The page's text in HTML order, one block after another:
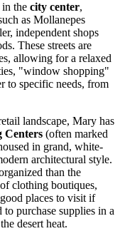
the city center,
as Mollanepes
independent shops
These streets are
allowing for a relaxed
"window shopping"
to specific needs, from
landscape, Mary has
Centers (often marked
in grand, white-
architectural style.
than the
clothing boutiques,
places to visit if
purchase supplies in a
desert heat.